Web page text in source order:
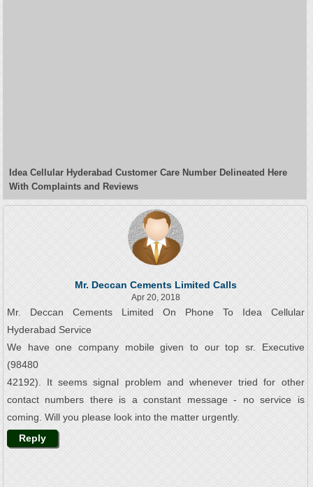
Idea Cellular Hyderabad Customer Care Number Delineated Here
With Complaints and Reviews
Mr. Deccan Cements Limited Calls
Apr 20, 2018
Mr. Deccan Cements Limited On Phone To Idea Cellular
Hyderabad Service
We have one company mobile given to our top sr. Executive
(98480
42192). It seems signal problem and whenever tried for other
contact numbers there is a constant message - no service is
coming. Will you please look into the matter urgently.
Reply